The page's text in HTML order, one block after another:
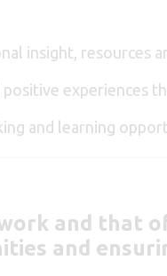
insight, resources
experiences
and learning
and that
and